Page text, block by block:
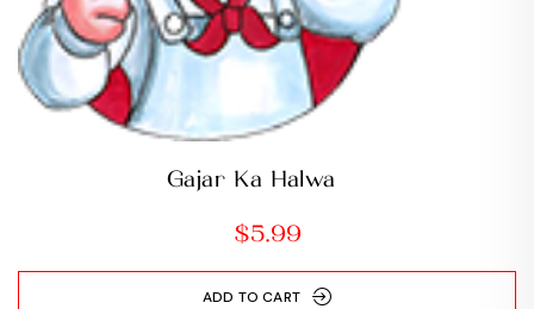
Gajar Ka Halwa
$5.99
ADD TO CART